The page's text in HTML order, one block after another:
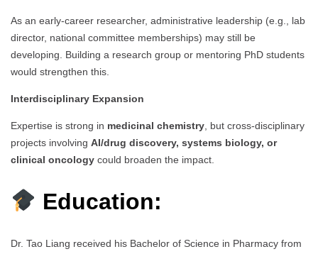
As an early-career researcher, administrative leadership (e.g., lab
director, national committee memberships) may still be
developing. Building a research group or mentoring PhD students
would strengthen this.
Interdisciplinary Expansion
Expertise is strong in medicinal chemistry , but cross-disciplinary
projects involving AI/drug discovery, systems biology, or
clinical oncology could broaden the impact.
Education:
Dr. Tao Liang received his Bachelor of Science in Pharmacy from